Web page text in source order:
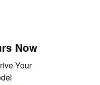
Now
Your